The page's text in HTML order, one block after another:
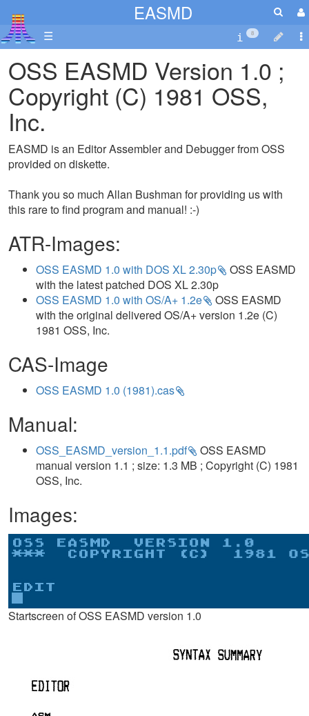
EASMD
☰ 8
OSS EASMD Version 1.0 ;
Copyright (C) 1981 OSS,
Inc.
EASMD is an Editor Assembler and Debugger from OSS
provided on diskette.
Thank you so much Allan Bushman for providing us with
this rare to find program and manual! :-)
ATR-Images:
OSS EASMD 1.0 with DOS XL 2.30p
OSS EASMD
with the latest patched DOS XL 2.30p
OSS EASMD 1.0 with OS/A+ 1.2e
OSS EASMD
with the original delivered OS/A+ version 1.2e (C)
1981 OSS, Inc.
CAS-Image
OSS EASMD 1.0 (1981).cas
Manual:
OSS_EASMD_version_1.1.pdf
OSS EASMD
manual version 1.1 ; size: 1.3 MB ; Copyright (C) 1981
OSS, Inc.
Images:
Startscreen of OSS EASMD version 1.0